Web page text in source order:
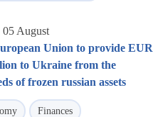
05 August
Union to provide EUR
to Ukraine from the
of frozen russian assets
Finances